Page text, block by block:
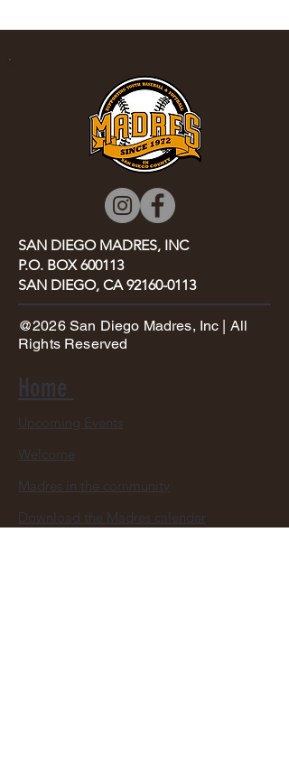
SAN DIEGO MADRES, INC
P.O. BOX 600113
SAN DIEGO, CA92160-0113
@2026 San Diego Madres, Inc | All
Rights Reserved
Home
Upcoming Events
Welcome
Madres in the community
Download the Madres calendar